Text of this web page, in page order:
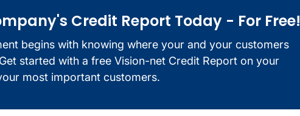
Credit Report Today - For Free!
begins with knowing where your and your customers
started with a free Vision-net Credit Report on your
most important customers.